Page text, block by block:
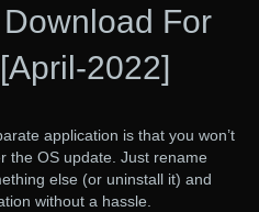
For
2022]
application is that you won’t
the OS update. Just rename
else (or uninstall it) and
without a hassle.